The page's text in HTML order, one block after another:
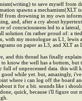
to save myself from
spawns a mechamism(XLT
from drowning in my own
and, after a cry about
of concsciousness led to a lateral,
solution i'm rather proud of: a
with my monologue as L1, lewis
on paper as L3, and XLT as
and this thread has finally
to know the well has a bottom, but
full of unprocessed data. this will
good while yet. but, amazingly,
where i can log off the board
it for a bit. sounds like i
quick, because i'll figure out